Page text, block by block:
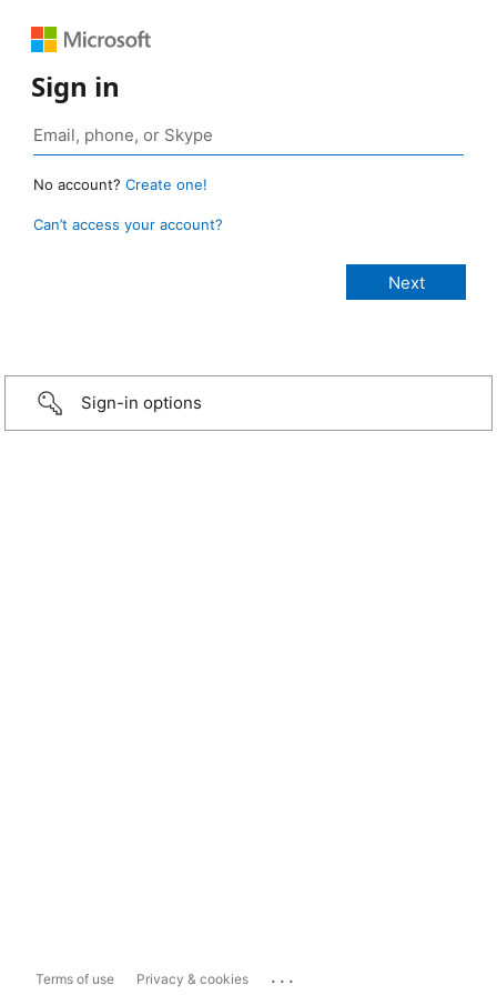
Sign in
No account? Create one!
Can’t access your account?
Sign-in options
Terms of use Privacy & cookies ...